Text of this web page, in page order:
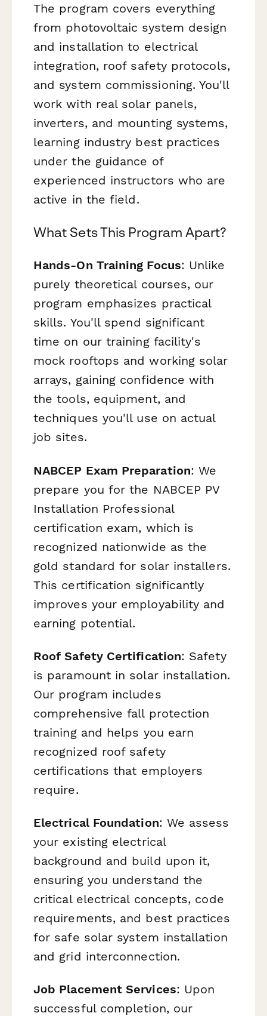
The program covers everything
from photovoltaic system design
and installation to electrical
integration, roof safety protocols,
and system commissioning. You'll
work with real solar panels,
inverters, and mounting systems,
learning industry best practices
under the guidance of
experienced instructors who are
active in the field.
What Sets This Program Apart?
Hands-On Training Focus: Unlike
purely theoretical courses, our
program emphasizes practical
skills. You'll spend significant
time on our training facility's
mock rooftops and working solar
arrays, gaining confidence with
the tools, equipment, and
techniques you'll use on actual
job sites.
NABCEP Exam Preparation: We
prepare you for the NABCEP PV
Installation Professional
certification exam, which is
recognized nationwide as the
gold standard for solar installers.
This certification significantly
improves your employability and
earning potential.
Roof Safety Certification: Safety
is paramount in solar installation.
Our program includes
comprehensive fall protection
training and helps you earn
recognized roof safety
certifications that employers
require.
Electrical Foundation: We assess
your existing electrical
background and build upon it,
ensuring you understand the
critical electrical concepts, code
requirements, and best practices
for safe solar system installation
and grid interconnection.
Job Placement Services: Upon
successful completion, our